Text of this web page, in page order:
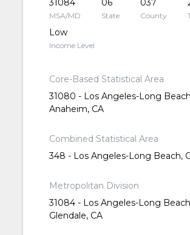
31084
MSA/MD
06
State
037
County
Low
Income Level
Core-Based Statistical Area
31080 - Los Angeles-Long
Anaheim, CA
Combined Statistical Area
348 - Los Angeles-Long Beach,
Metropolitan Division
31084 - Los Angeles-Long
Glendale, CA